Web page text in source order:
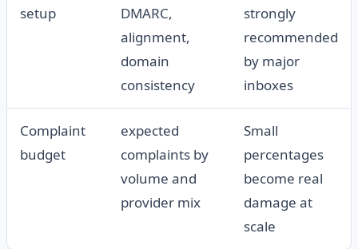
setup
DMARC,
alignment,
domain
consistency
strongly
recommended
by major
inboxes
Complaint
budget
expected
complaints by
volume and
provider mix
Small
percentages
become real
damage at
scale